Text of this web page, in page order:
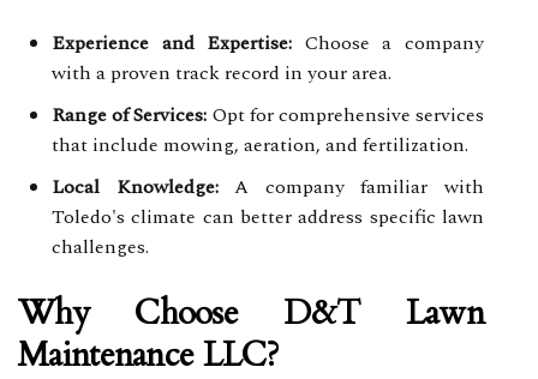
Experience and Expertise: Choose a company
with a proven track record in your area.
Range of Services: Opt for comprehensive services
that include mowing, aeration, and fertilization.
Local Knowledge:A company familiar with
Toledo's climate can better address specific lawn
challenges.
Why Choose D&T Lawn
Maintenance LLC?